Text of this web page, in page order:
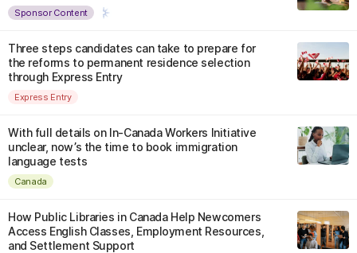
Sponsor Content
Three steps candidates can take to prepare for
the reforms to permanent residence selection
through Express Entry
Express Entry
With full details on In-Canada Workers Initiative
unclear, now’s the time to book immigration
language tests
Canada
How Public Libraries in Canada Help Newcomers
Access English Classes, Employment Resources,
and Settlement Support